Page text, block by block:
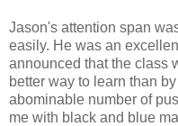
Jason's attention span
easily. He was an
announced that the class
better way to learn than
abominable number of
me with black and blue